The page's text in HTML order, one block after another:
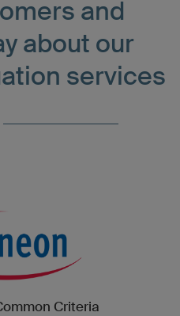
and
about our
services
Criteria